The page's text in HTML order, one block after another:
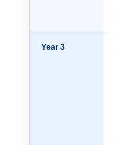
Year 3